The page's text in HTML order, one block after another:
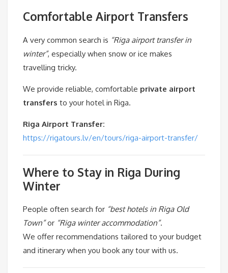
Comfortable Airport Transfers
A very common search is “Riga airport transfer in
winter”, especially when snow or ice makes
travelling tricky.
We provide reliable, comfortable private airport
transfers to your hotel in Riga.
Riga Airport Transfer:
https://rigatours.lv/en/tours/riga-airport-transfer/
Where to Stay in Riga During
Winter
People often search for “best hotels in Riga Old
Town”or “Riga winter accommodation”.
We offer recommendations tailored to your budget
and itinerary when you book any tour with us.